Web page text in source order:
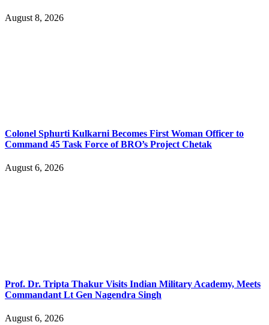
August 8, 2026
Colonel Sphurti Kulkarni Becomes First Woman Officer to
Command 45 Task Force of BRO’s Project Chetak
August 6, 2026
Prof. Dr. Tripta Thakur Visits Indian Military Academy, Meets
Commandant Lt Gen Nagendra Singh
August 6, 2026